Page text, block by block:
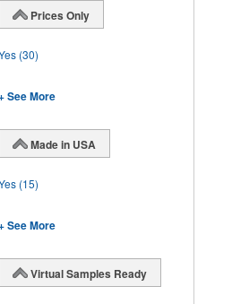
Prices Only
(30)
See More
Made in USA
(15)
See More
Virtual Samples Ready